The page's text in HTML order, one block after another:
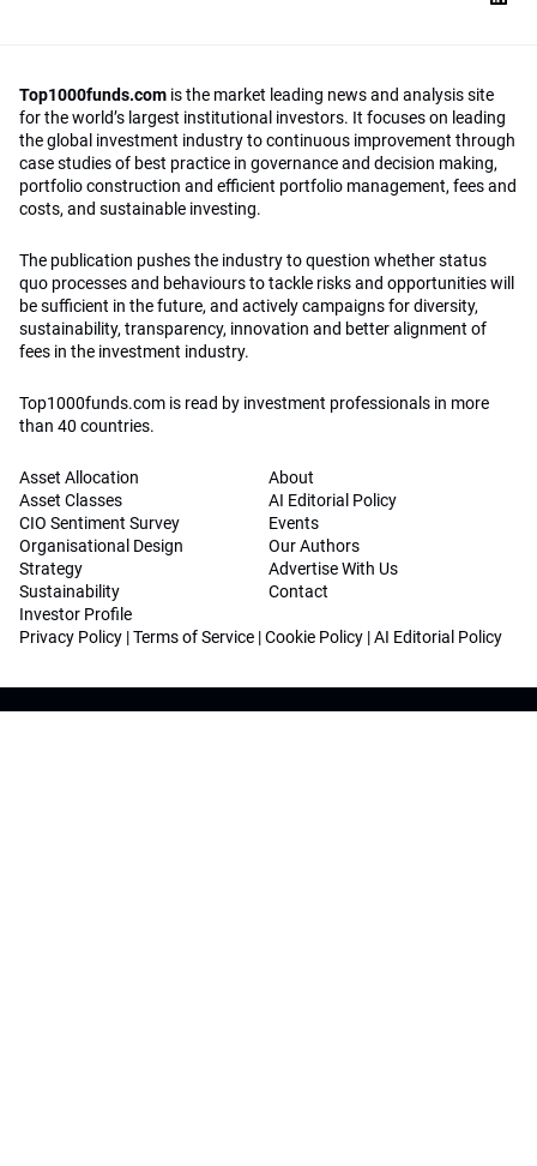
Top1000funds.com is the market leading news and analysis site
for the world’s largest institutional investors. It focuses on leading
the global investment industry to continuous improvement through
case studies of best practice in governance and decision making,
portfolio construction and efficient portfolio management, fees and
costs, and sustainable investing.
The publication pushes the industry to question whether status
quo processes and behaviours to tackle risks and opportunities will
be sufficient in the future, and actively campaigns for diversity,
sustainability, transparency, innovation and better alignment of
fees in the investment industry.
Top1000funds.com is read by investment professionals in more
than 40 countries.
Asset Allocation
Asset Classes
CIO Sentiment Survey
Organisational Design
Strategy
Sustainability
Investor Profile
About
AI Editorial Policy
Events
Our Authors
Advertise With Us
Contact
Privacy Policy |Terms of Service |Cookie Policy |AI Editorial Policy